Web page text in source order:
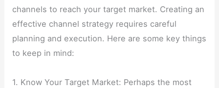
channels to reach your target market. Creating an
effective channel strategy requires careful
planning and execution. Here are some key things
to keep in mind:
1. Know Your Target Market: Perhaps the most